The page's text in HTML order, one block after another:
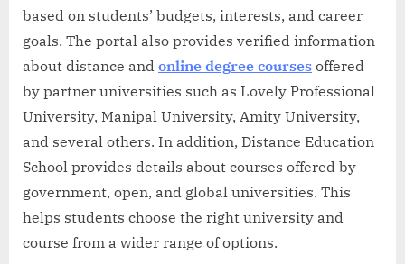
based on students’ budgets, interests, and career
goals. The portal also provides verified information
about distance and online degree courses offered
by partner universities such as Lovely Professional
University, Manipal University, Amity University,
and several others. In addition, Distance Education
School provides details about courses offered by
government, open, and global universities. This
helps students choose the right university and
course from a wider range of options.